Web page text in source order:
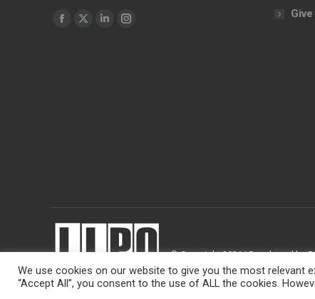
Find us on:
Facebook
X
LinkedinInstagram
© Copyright 2026 | Developed by
We use cookies on our website to give you the most relevant
“Accept All”, you consent to the use of ALL the cookies.